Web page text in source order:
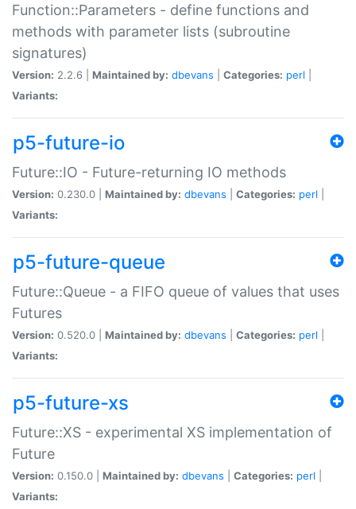
Function::Parameters - define functions and
methods with parameter lists (subroutine
signatures)
Version: 2.2.6 | Maintained by: dbevans Categories: perl
Variants:
p5-future-io
Future::IO - Future-returning IO methods
Version: 0.230.0 | Maintained by: dbevans Categories: perl
Variants:
p5-future-queue
Future::Queue - a FIFO queue of values that uses
Futures
Version: 0.520.0 | Maintained by: dbevans Categories: perl
Variants:
p5-future-xs
Future::XS - experimental XS implementation of
Future
Version: 0.150.0 | Maintained by: dbevans Categories: perl
Variants: